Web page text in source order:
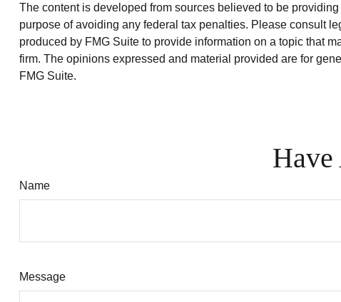
The content is developed from sources believed to be
purpose of avoiding any federal tax penalties. Please consult
produced by FMG Suite to provide information on a topic that
firm. The opinions expressed and material provided are for
FMG Suite.
Name
Message